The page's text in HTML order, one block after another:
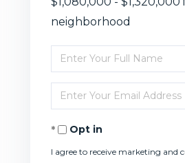
neighborhood
Enter
Full
Name
Enter
Your
EmailOpt in
I agree to receive marketing and